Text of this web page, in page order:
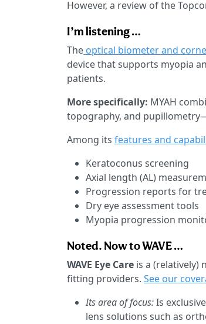
However, a review of the
I’m listening …
The optical biometer and
device that supports myopia
patients.
More specifically: MYAH
topography, and
Among its features and
Keratoconus screening
Axial length (AL)
Progression reports for
Dry eye assessment tools
Myopia progression
Noted. Now to WAVE …
WAVE Eye Care is a (relatively)
fitting providers. See our
Its area of focus:Is
lens solutions such as